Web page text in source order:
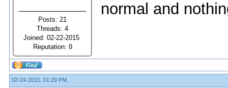
Posts: 21
Threads: 4
Joined: 02-22-2015
Reputation: 0
normal and
02-24-2015, 01:29 PM,